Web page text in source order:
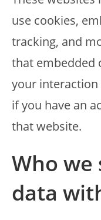
use cookies,
tracking, and
that embedded
your
if you have an
that website.
Who
data